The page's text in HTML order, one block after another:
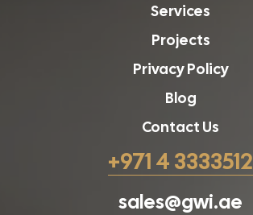
Services
Projects
Privacy Policy
Blog
Contact Us
+971 4 3333512
sales@gwi.ae